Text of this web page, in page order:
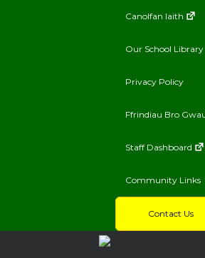
Canolfan Iaith
Our School Library
Privacy Policy
Ffrindiau Bro
Staff Dashboard
Community Links
Contact Us